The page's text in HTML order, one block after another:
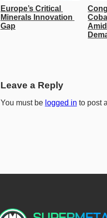
Europe’s Critical
Minerals Innovation
Gap
Leave a Reply
You must be logged in to post